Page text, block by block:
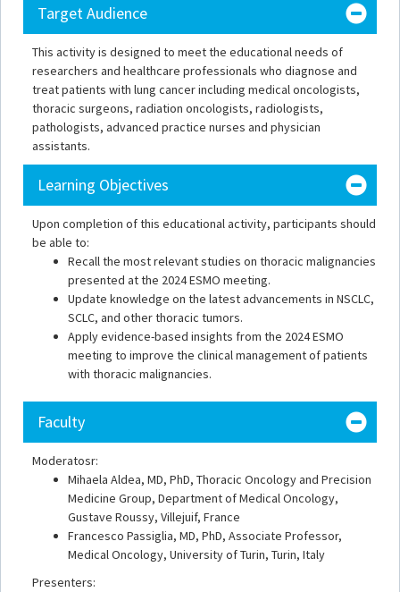
Target Audience
This activity is designed to meet the educational needs of
researchers and healthcare professionals who diagnose and
treat patients with lung cancer including medical oncologists,
thoracic surgeons, radiation oncologists, radiologists,
pathologists, advanced practice nurses and physician
assistants.
Learning Objectives
Upon completion of this educational activity, participants should
be able to:
Recall the most relevant studies on thoracic malignancies
presented at the 2024 ESMO meeting.
Update knowledge on the latest advancements in NSCLC,
SCLC, and other thoracic tumors.
Apply evidence-based insights from the 2024 ESMO
meeting to improve the clinical management of patients
with thoracic malignancies.
Faculty
Moderatosr:
Mihaela Aldea, MD, PhD, Thoracic Oncology and Precision
Medicine Group, Department of Medical Oncology,
Gustave Roussy, Villejuif, France
Francesco Passiglia, MD, PhD, Associate Professor,
Medical Oncology, University of Turin, Turin, Italy
Presenters: